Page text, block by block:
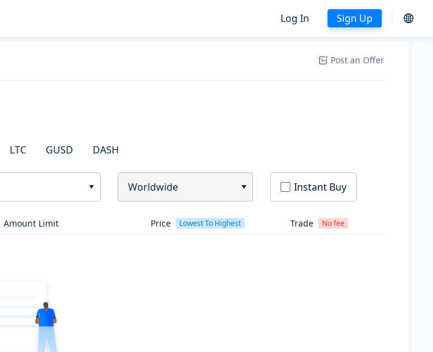
Log In Sign Up
Post an Offer
LTC GUSD DASH
Worldwide Instant Buy
Amount Limit Price Lowest To Highest Trade No fee